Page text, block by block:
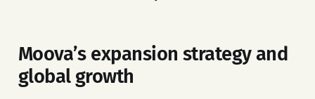
Moova’s expansion strategy and
global growth